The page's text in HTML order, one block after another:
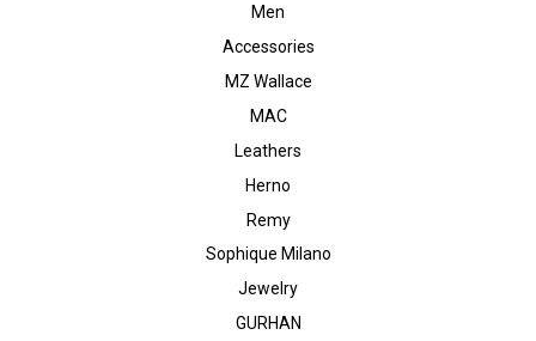
Men
Accessories
MZ Wallace
MAC
Leathers
Herno
Remy
Sophique Milano
Jewelry
GURHAN